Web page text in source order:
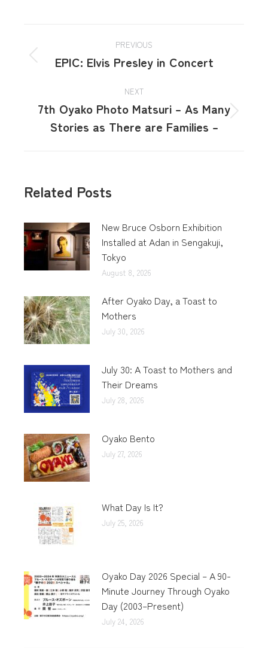
PREVIOUS
EPIC: Elvis Presley in Concert
NEXT
7th Oyako Photo Matsuri – As Many
Stories as There are Families –
Related Posts
New Bruce Osborn Exhibition
Installed at Adan in Sengakuji,
Tokyo
August 8, 2026
After Oyako Day, a Toast to
Mothers
July 30, 2026
July 30: A Toast to Mothers and
Their Dreams
July 28, 2026
Oyako Bento
July 27, 2026
What Day Is It?
July 25, 2026
Oyako Day 2026 Special – A 90-
Minute Journey Through Oyako
Day (2003–Present)
July 24, 2026